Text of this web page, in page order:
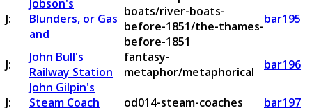
J:
Jobson's
Blunders, or Gas
and
boats/river-boats-
before-1851/the-thames-
before-1851
bar195
J:
John Bull's
Railway Station
fantasy-
metaphor/metaphorical
bar196
J:
John Gilpin's
Steam Coach
od014-steam-coaches bar197